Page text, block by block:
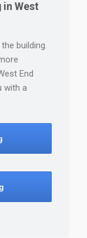
in West
building.
End
with a